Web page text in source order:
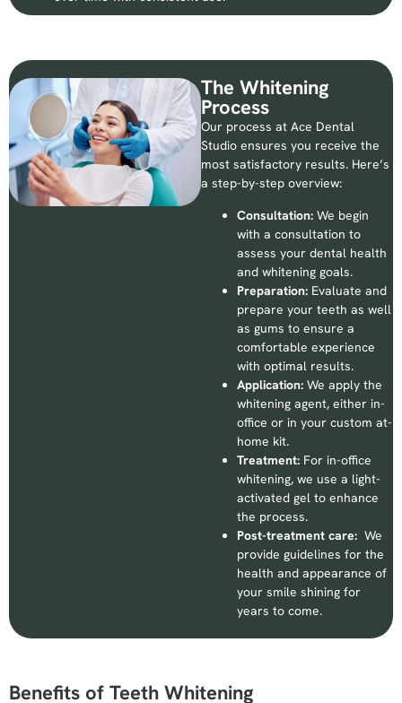
The Whitening
Process
Our process at Ace Dental
Studio ensures you receive the
most satisfactory results. Here’s
a step-by-step overview:
Consultation: We begin
with a consultation to
assess your dental health
and whitening goals.
Preparation: Evaluate and
prepare your teeth as well
as gums to ensure a
comfortable experience
with optimal results.
Application: We apply the
whitening agent, either in-
office or in your custom at-
home kit.
Treatment: For in-office
whitening, we use a light-
activated gel to enhance
the process.
Post-treatment care: We
provide guidelines for the
health and appearance of
your smile shining for
years to come.
Benefits of Teeth Whitening